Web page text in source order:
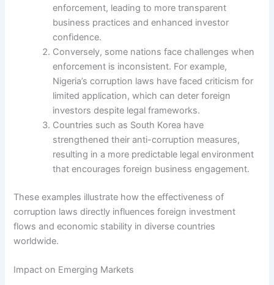
enforcement, leading to more transparent
business practices and enhanced investor
confidence.
Conversely, some nations face challenges when
enforcement is inconsistent. For example,
Nigeria’s corruption laws have faced criticism for
limited application, which can deter foreign
investors despite legal frameworks.
Countries such as South Korea have
strengthened their anti-corruption measures,
resulting in a more predictable legal environment
that encourages foreign business engagement.
These examples illustrate how the effectiveness of
corruption laws directly influences foreign investment
flows and economic stability in diverse countries
worldwide.
Impact on Emerging Markets